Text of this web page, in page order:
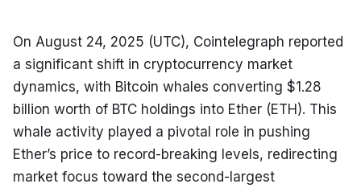
On August 24, 2025 (UTC), Cointelegraph reported
a significant shift in cryptocurrency market
dynamics, with Bitcoin whales converting $1.28
billion worth of BTC holdings into Ether (ETH). This
whale activity played a pivotal role in pushing
Ether’s price to record-breaking levels, redirecting
market focus toward the second-largest